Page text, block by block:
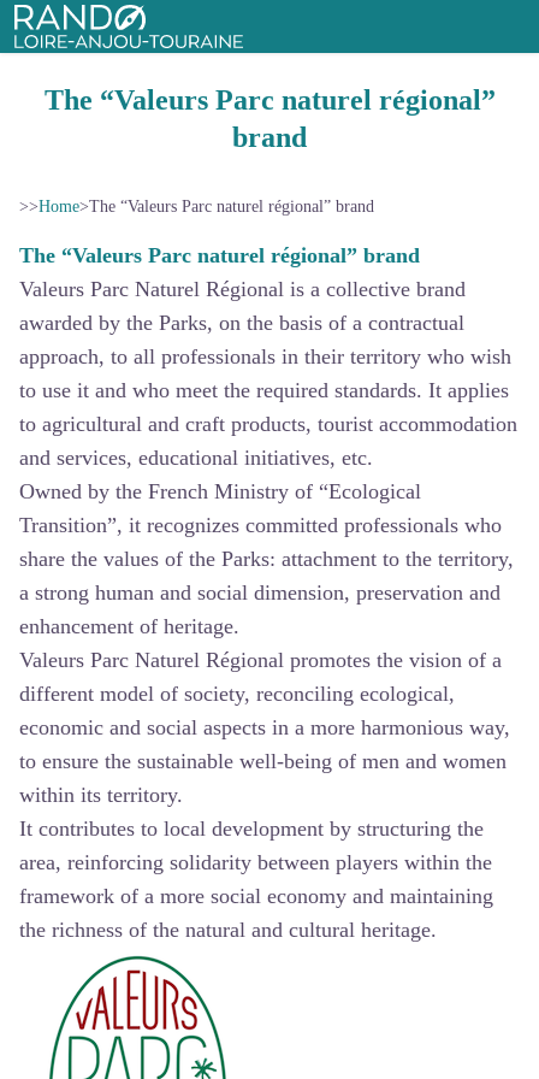
Rando Loire-Anjou-Touraine
The “Valeurs Parc naturel régional”
brand
>>Home>The “Valeurs Parc naturel régional” brand
The “Valeurs Parc naturel régional” brand
Valeurs Parc Naturel Régional is a collective brand
awarded by the Parks, on the basis of a contractual
approach, to all professionals in their territory who wish
to use it and who meet the required standards. It applies
to agricultural and craft products, tourist accommodation
and services, educational initiatives, etc.
Owned by the French Ministry of “Ecological
Transition”, it recognizes committed professionals who
share the values of the Parks: attachment to the territory,
a strong human and social dimension, preservation and
enhancement of heritage.
Valeurs Parc Naturel Régional promotes the vision of a
different model of society, reconciling ecological,
economic and social aspects in a more harmonious way,
to ensure the sustainable well-being of men and women
within its territory.
It contributes to local development by structuring the
area, reinforcing solidarity between players within the
framework of a more social economy and maintaining
the richness of the natural and cultural heritage.